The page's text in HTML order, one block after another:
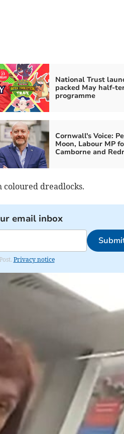
National Trust
packed May half-
programme
Cornwall's Voice:
Moon, Labour MP
Camborne and
dreadlocks.
email inbox
Privacy notice